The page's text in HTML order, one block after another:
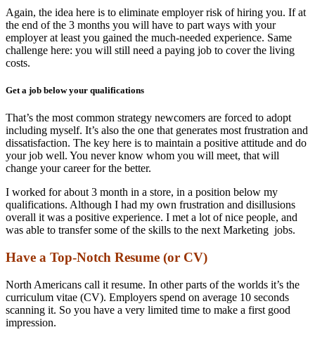
Again, the idea here is to eliminate employer risk of hiring you. If at
the end of the 3 months you will have to part ways with your
employer at least you gained the much-needed experience. Same
challenge here: you will still need a paying job to cover the living
costs.
Get a job below your qualifications
That’s the most common strategy newcomers are forced to adopt
including myself. It’s also the one that generates most frustration and
dissatisfaction. The key here is to maintain a positive attitude and do
your job well. You never know whom you will meet, that will
change your career for the better.
I worked for about 3 month in a store, in a position below my
qualifications. Although I had my own frustration and disillusions
overall it was a positive experience. I met a lot of nice people, and
was able to transfer some of the skills to the next Marketing jobs.
Have a Top-Notch Resume (or CV)
North Americans call it resume. In other parts of the worlds it’s the
curriculum vitae (CV). Employers spend on average 10 seconds
scanning it. So you have a very limited time to make a first good
impression.